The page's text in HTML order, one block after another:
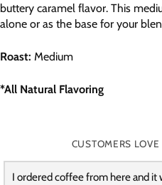
buttery caramel flavor. This
alone or as the base for your
Roast: Medium
*All Natural Flavoring
CUSTOMERS
I ordered coffee from here and it